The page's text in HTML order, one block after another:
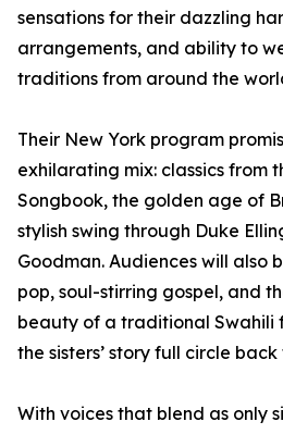
sensations for their dazzling
arrangements, and ability to
traditions from around the
Their New York program
exhilarating mix: classics from
Songbook, the golden age of
stylish swing through Duke
Goodman. Audiences will also
pop, soul-stirring gospel, and
beauty of a traditional Swahili
the sisters’ story full circle
With voices that blend as only